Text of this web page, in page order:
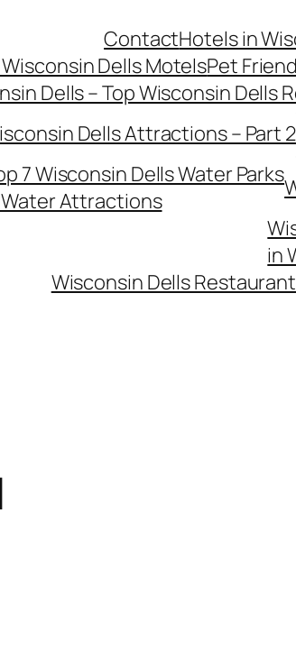
ContactHotels in
Dells MotelsPet
Dells – Top Wisconsin Dells
Dells Attractions – Part 2
7 Wisconsin Dells Water Parks
Attractions
in
Wisconsin Dells